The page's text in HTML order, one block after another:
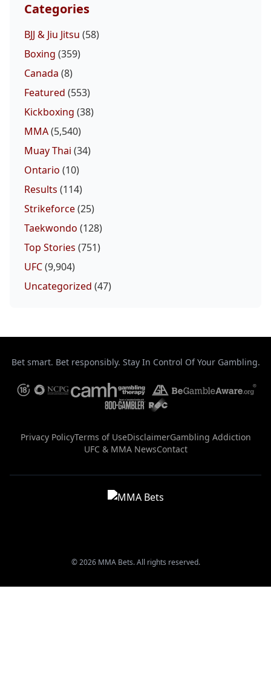
Categories
BJJ & Jiu Jitsu (58)
Boxing (359)
Canada (8)
Featured (553)
Kickboxing (38)
MMA(5,540)
Muay Thai (34)
Ontario (10)
Results (114)
Strikeforce(25)
Taekwondo (128)
Top Stories (751)
UFC(9,904)
Uncategorized (47)
Bet smart. Bet responsibly. Stay In Control Of Your Gambling.
Privacy PolicyTerms of UseDisclaimerGambling Addiction
UFC & MMA NewsContact
© 2026 MMA Bets. All rights reserved.